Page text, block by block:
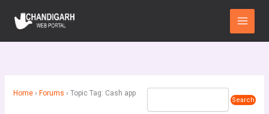
content
Main
Menu
Home › Forums › Topic Tag: Cash app